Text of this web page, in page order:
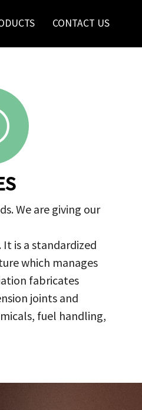
CONTACT US
We are giving our
is a standardized
which manages
fabricates
joints and
fuel handling,